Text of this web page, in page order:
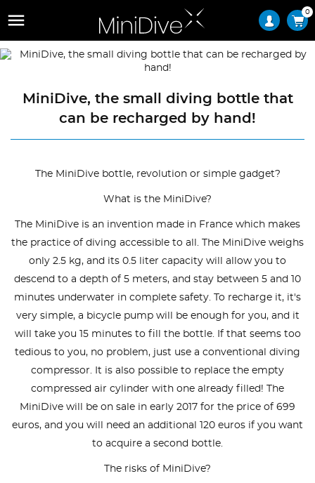
 0
MiniDive, the small diving bottle that
can be recharged by hand!
The MiniDive bottle, revolution or simple gadget?
What is the MiniDive?
The MiniDive is an invention made in France which makes
the practice of diving accessible to all. The MiniDive weighs
only 2.5 kg, and its 0.5 liter capacity will allow you to
descend to a depth of 5 meters, and stay between 5 and 10
minutes underwater in complete safety. To recharge it, it's
very simple, a bicycle pump will be enough for you, and it
will take you 15 minutes to fill the bottle. If that seems too
tedious to you, no problem, just use a conventional diving
compressor. It is also possible to replace the empty
compressed air cylinder with one already filled! The
MiniDive will be on sale in early 2017 for the price of 699
euros, and you will need an additional 120 euros if you want
to acquire a second bottle.
The risks of MiniDive?